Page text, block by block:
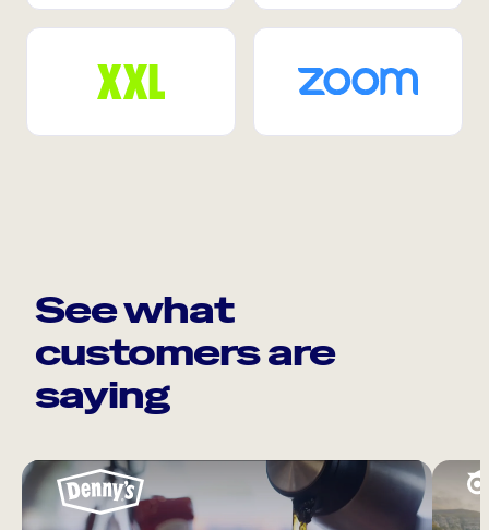
See what
customers are
saying